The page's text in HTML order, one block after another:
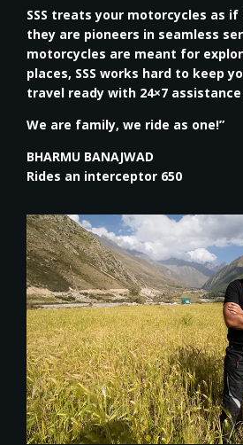
SSS treats your motorcycles as
they are pioneers in seamless
motorcycles are meant for
places, SSS works hard to keep
travel ready with 24×7
We are family, we ride as one!”
BHARMU BANAJWAD
Rides an interceptor 650